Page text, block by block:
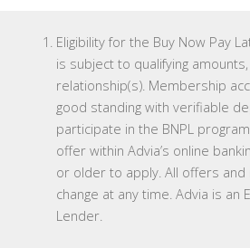
Eligibility for the Buy Now Pay
is subject to qualifying
relationship(s). Membership
good standing with verifiable
participate in the BNPL
offer within Advia’s online
or older to apply. All offers
change at any time. Advia is an
Lender.